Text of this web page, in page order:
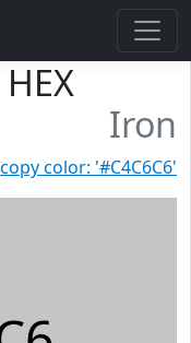
Iron
copy color: '#C4C6C6'